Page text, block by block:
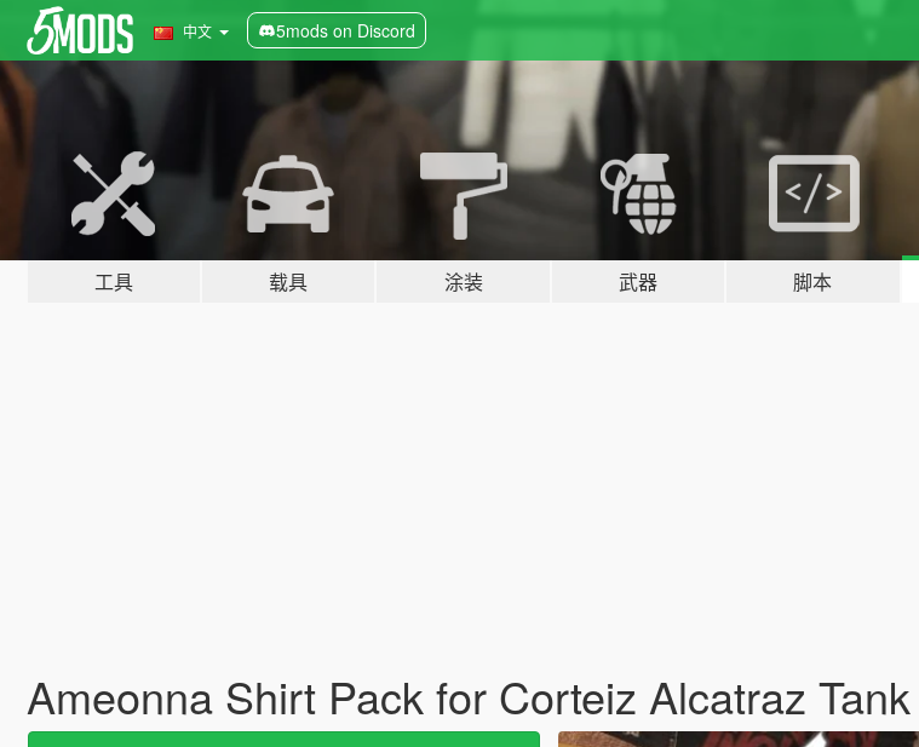
中文 5mods on Discord
工具 载具 涂装 武器 脚本
Ameonna Shirt Pack for Corteiz Alcatraz